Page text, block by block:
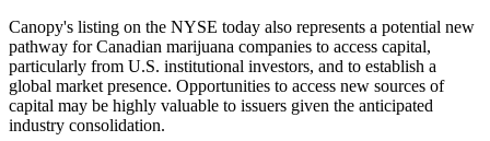
Canopy's listing on the NYSE today also represents a potential new
pathway for Canadian marijuana companies to access capital,
particularly from U.S. institutional investors, and to establish a
global market presence. Opportunities to access new sources of
capital may be highly valuable to issuers given the anticipated
industry consolidation.